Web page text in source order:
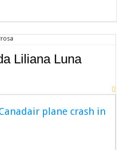
Liliana Luna
plane crash in